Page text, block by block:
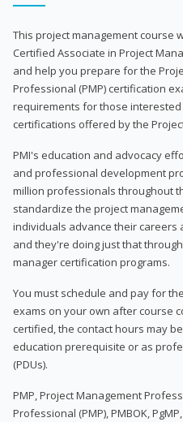
This project management course
Certified Associate in Project
and help you prepare for the
Professional (PMP) certification
requirements for those interested
certifications offered by the
PMI's education and advocacy
and professional development
million professionals throughout
standardize the project
individuals advance their careers
and they're doing just that
manager certification programs.
You must schedule and pay for
exams on your own after course
certified, the contact hours may
education prerequisite or as
(PDUs).
PMP, Project Management
Professional (PMP), PMBOK, PgMP,